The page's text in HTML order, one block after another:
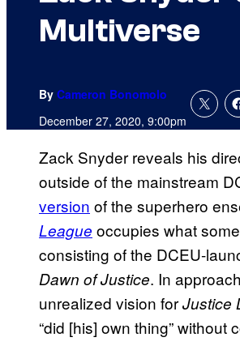
Multiverse
By Cameron Bonomolo
December 27, 2020, 9:00pm
Zack Snyder reveals his
outside of the mainstream
version of the superhero
League occupies what
consisting of the DCEU-
Dawn of Justice. In
unrealized vision forJustice
“did [his] own thing”